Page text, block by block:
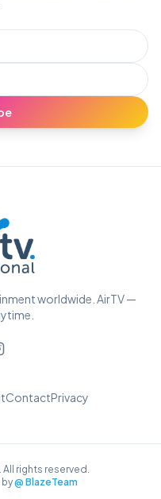
worldwide. AirTV —
ContactPrivacy
All rights reserved.
@ BlazeTeam